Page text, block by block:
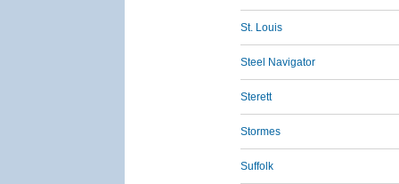
St. Louis
Steel Navigator
Sterett
Stormes
Suffolk